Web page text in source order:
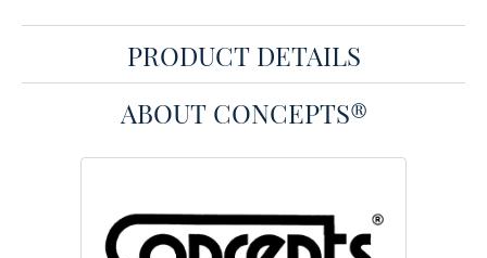
PRODUCT DETAILS
ABOUT CONCEPTS®